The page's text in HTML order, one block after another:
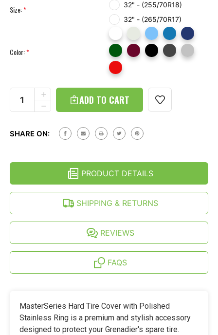
Size:*
32" - (255/70R18)
32" - (265/70R17)
Color:*
Stock:
DECREASE
QUANTITY
GRENADIER
STAINLESS
RING
INCREASE
QUANTITY
OF
HARD
POLISHED
SHARE ON:
PRODUCT DETAILS
SHIPPING & RETURNS
REVIEWS
FAQS
MasterSeries Hard Tire Cover with Polished
Stainless Ring is a premium and stylish accessory
designed to protect your Grenadier's spare tire.